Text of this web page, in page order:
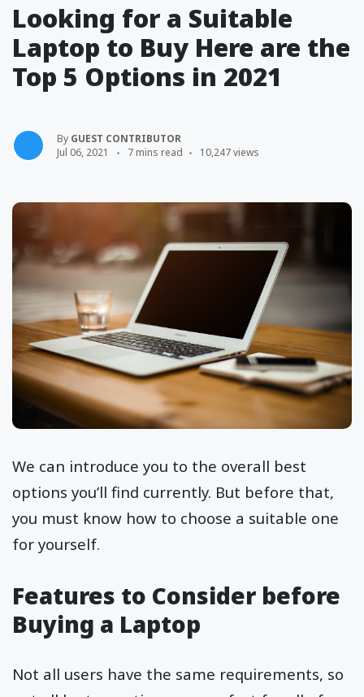
Looking for a Suitable
Laptop to Buy Here are the
Top 5 Options in 2021
By GUEST CONTRIBUTOR
Jul 06, 2021
7 mins read 10,247 views
We can introduce you to the overall best
options you’ll find currently. But before that,
you must know how to choose a suitable one
for yourself.
Features to Consider before
Buying a Laptop
Not all users have the same requirements, so